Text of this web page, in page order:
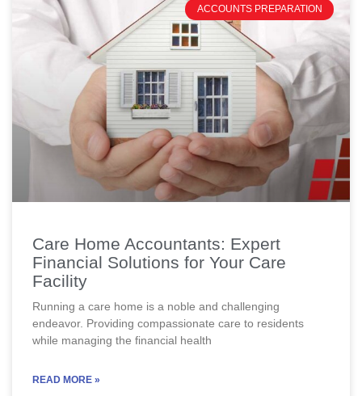
ACCOUNTS PREPARATION
Care Home Accountants: Expert
Financial Solutions for Your Care
Facility
Running a care home is a noble and challenging
endeavor. Providing compassionate care to residents
while managing the financial health
READ MORE »